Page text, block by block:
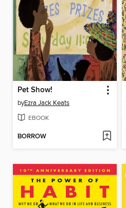
Pet Show!
byEzra Jack Keats
EBOOK
BORROW